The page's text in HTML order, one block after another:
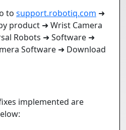
to support.robotiq.com ➜
product ➜ Wrist Camera
Robots ➜ Software ➜
Software ➜ Download
implemented are